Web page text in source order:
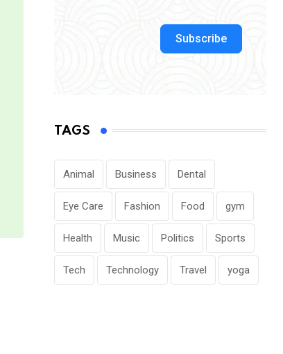
Subscribe
TAGS
Animal Business Dental
Eye Care Fashion Food gym
Health Music Politics Sports
Tech Technology Travel yoga